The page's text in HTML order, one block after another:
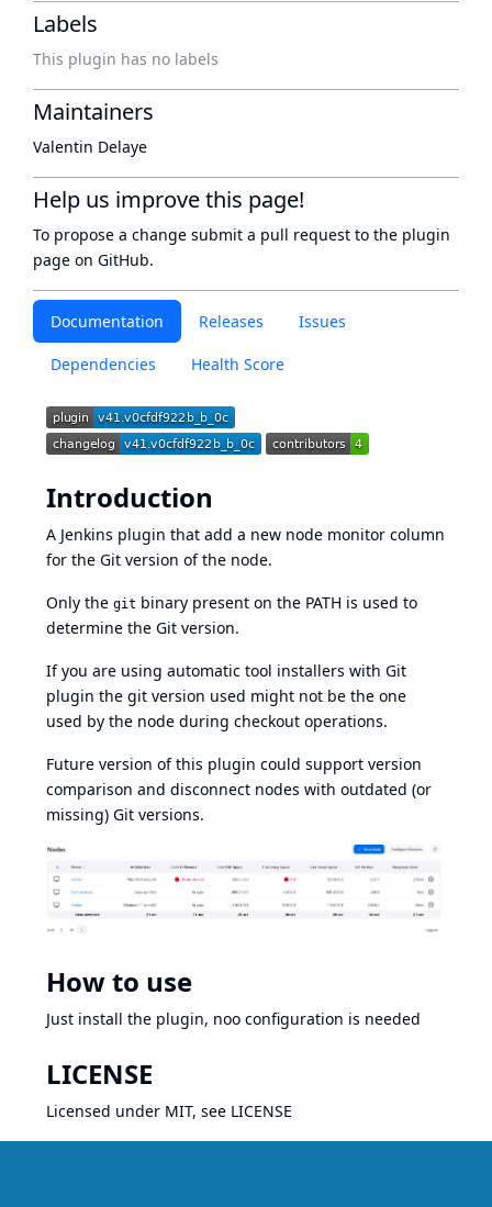
Documentation Releases Issues
Dependencies Health Score
Introduction
A Jenkins plugin that add a new node monitor column
for the Git version of the node.
Only the git binary present on the PATH is used to
determine the Git version.
If you are using automatic tool installers with Git
plugin the git version used might not be the one
used by the node during checkout operations.
Future version of this plugin could support version
comparison and disconnect nodes with outdated (or
missing) Git versions.
How to use
Just install the plugin, noo configuration is needed
LICENSE
Licensed under MIT, see LICENSE
Labels
This plugin has no labels
Maintainers
Valentin Delaye
Help us improve this page!
To propose a change submit a pull request to the plugin
page on GitHub.